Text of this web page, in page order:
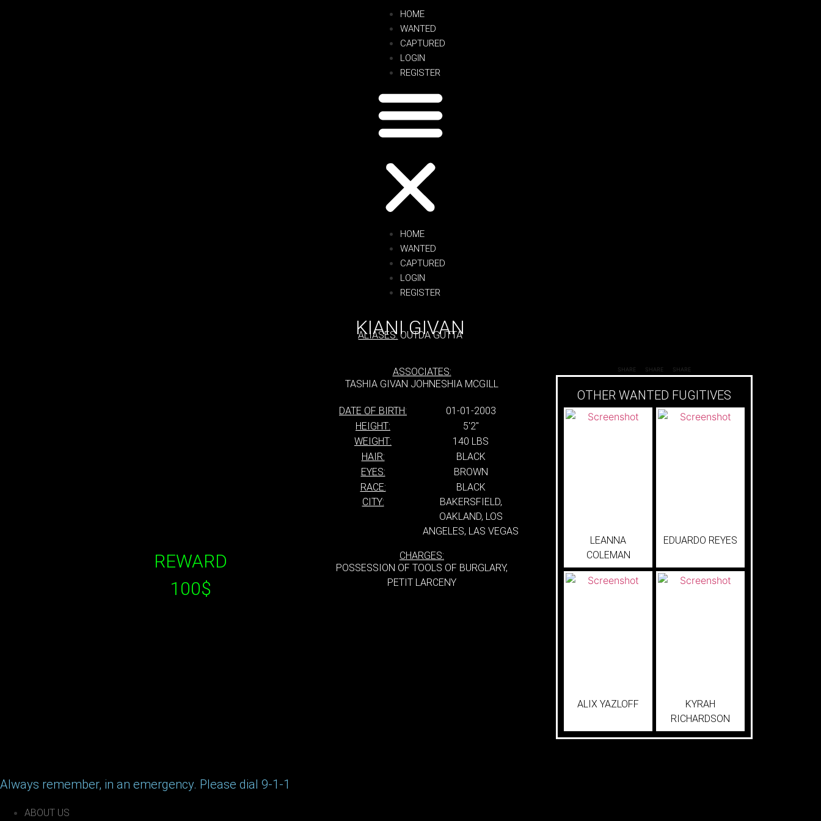
HOME
WANTED
CAPTURED
LOGIN
REGISTER
HOME
WANTED
CAPTURED
LOGIN
REGISTER
KIANI GIVAN
ALIASES: OUTDA GUTTA
REWARD
100$
ASSOCIATES:
TASHIA GIVAN JOHNESHIA MCGILL
DATE OF BIRTH:
01-01-2003
HEIGHT:
5'2''
WEIGHT:
140 LBS
HAIR:
BLACK
EYES:
BROWN
RACE:
BLACK
CITY:
BAKERSFIELD,
OAKLAND, LOS
ANGELES, LAS VEGAS
CHARGES:
POSSESSION OF TOOLS OF BURGLARY,
PETIT LARCENY
SHARE SHARE SHARE
OTHER WANTED FUGITIVES
LEANNA
COLEMAN
EDUARDO REYES
ALIX YAZLOFF
KYRAH
RICHARDSON
Always remember, in an emergency. Please dial 9-1-1
ABOUT US